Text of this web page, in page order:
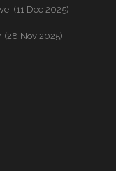
(11 Dec 2025)
(28 Nov 2025)